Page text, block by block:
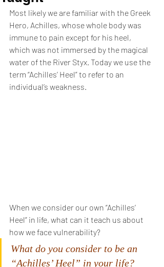
Most likely we are familiar with the Greek
Hero, Achilles, whose whole body was
immune to pain except for his heel,
which was not immersed by the magical
water of the River Styx. Today we use the
term “Achilles’ Heel” to refer to an
individual’s weakness.
When we consider our own “Achilles’
Heel” in life, what can it teach us about
how we face vulnerability?
What do you consider to be an
“Achilles’ Heel” in your life?